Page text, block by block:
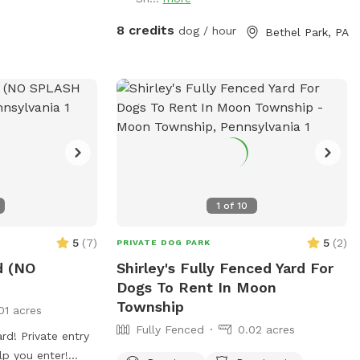
8 credits dog / hour Bethel Park, PA
5 (7)
(NO
acres
Private entry
you enter!
1 of 10
PRIVATE DOG PARK 5 (2)
Shirley's Fully Fenced Yard For
Dogs To Rent In Moon
Township
Fully Fenced 0.02 acres